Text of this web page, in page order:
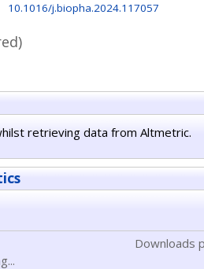
10.1016/j.biopha.2024.117057
retrieving data from Altmetric.
Downloads